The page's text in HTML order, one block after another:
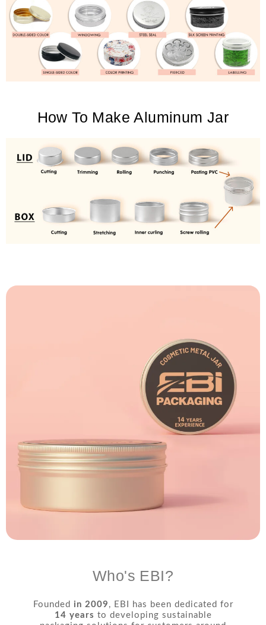
How To Make Aluminum Jar
Who's EBI?
Founded in 2009 , EBI has been dedicated for
14 years to developing sustainable